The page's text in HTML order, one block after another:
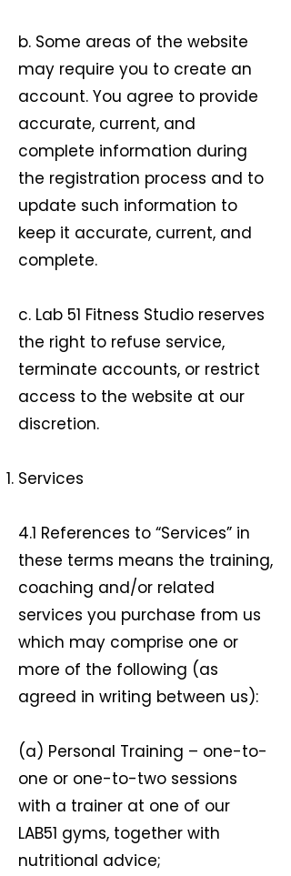
b. Some areas of the website
may require you to create an
account. You agree to provide
accurate, current, and
complete information during
the registration process and to
update such information to
keep it accurate, current, and
complete.
c. Lab 51 Fitness Studio reserves
the right to refuse service,
terminate accounts, or restrict
access to the website at our
discretion.
Services
4.1 References to “Services” in
these terms means the training,
coaching and/or related
services you purchase from us
which may comprise one or
more of the following (as
agreed in writing between us):
(a) Personal Training – one-to-
one or one-to-two sessions
with a trainer at one of our
LAB51 gyms, together with
nutritional advice;